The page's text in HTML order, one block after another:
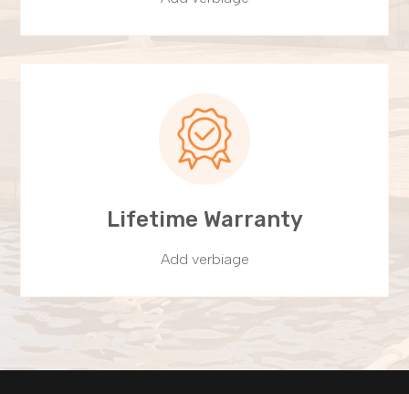
Lifetime Warranty
Add verbiage